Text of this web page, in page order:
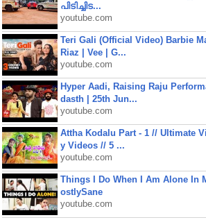
പിടിച്ചിട...
youtube.com
Teri Gali (Official Video) Barbie
Riaz | Vee | G...
youtube.com
Hyper Aadi, Raising Raju
dasth | 25th Jun...
youtube.com
Attha Kodalu Part - 1 // Ultimate
y Videos // 5 ...
youtube.com
Things I Do When I Am Alone In
ostlySane
youtube.com